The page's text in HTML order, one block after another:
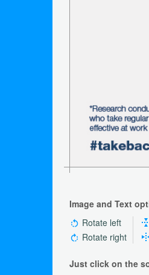
Image and Text
Rotate left
Rotate right
Just click on the